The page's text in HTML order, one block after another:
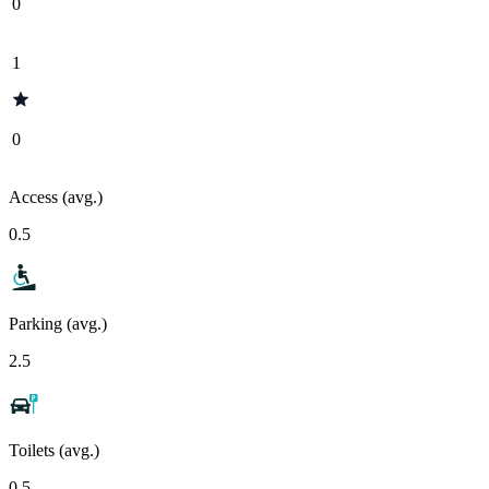
1
0
Access (avg.)
0.5
Parking (avg.)
2.5
Toilets (avg.)